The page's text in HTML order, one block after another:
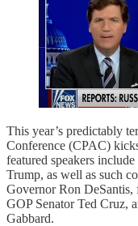
This year’s predictably
Conference (CPAC)
featured speakers
Trump, as well as such
Governor Ron DeSantis,
GOP Senator Ted Cruz,
Gabbard.